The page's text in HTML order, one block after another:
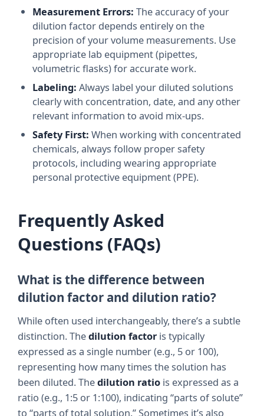
Measurement Errors: The accuracy of your
dilution factor depends entirely on the
precision of your volume measurements. Use
appropriate lab equipment (pipettes,
volumetric flasks) for accurate work.
Labeling: Always label your diluted solutions
clearly with concentration, date, and any other
relevant information to avoid mix-ups.
Safety First: When working with concentrated
chemicals, always follow proper safety
protocols, including wearing appropriate
personal protective equipment (PPE).
Frequently Asked
Questions (FAQs)
What is the difference between
dilution factor and dilution ratio?
While often used interchangeably, there’s a subtle
distinction. Thedilution factor is typically
expressed as a single number (e.g., 5 or 100),
representing how many times the solution has
been diluted. Thedilution ratio is expressed as a
ratio (e.g., 1:5 or 1:100), indicating “parts of solute”
to “parts of total solution.” Sometimes it’s also